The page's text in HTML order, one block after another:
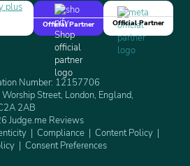
Official Partner
Official Partner
Number: 12157706
Street, London, England,
2AB
Judge.me Reviews
Compliance
Content Policy
Consent Preferences